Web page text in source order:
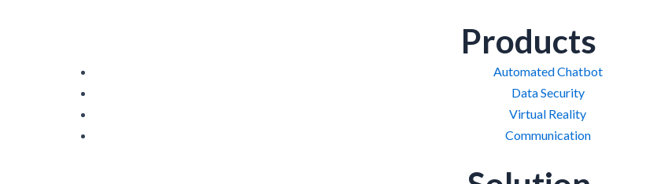
Products
Automated Chatbot
Data Security
Virtual Reality
Communication